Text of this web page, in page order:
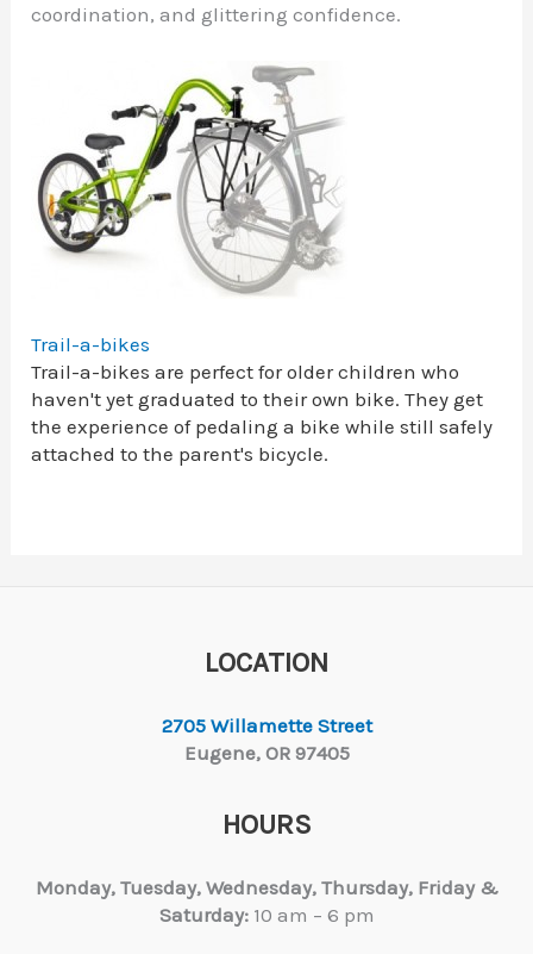
coordination, and glittering confidence.
Trail-a-bikes
Trail-a-bikes are perfect for older children who
haven't yet graduated to their own bike. They get
the experience of pedaling a bike while still safely
attached to the parent's bicycle.
LOCATION
2705 Willamette Street
Eugene, OR 97405
HOURS
Monday, Tuesday, Wednesday, Thursday, Friday &
Saturday:10 am – 6 pm